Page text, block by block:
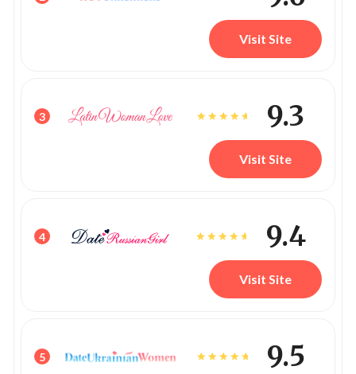
Visit Site
3 9.3
Visit Site
4 9.4
Visit Site
5 9.5